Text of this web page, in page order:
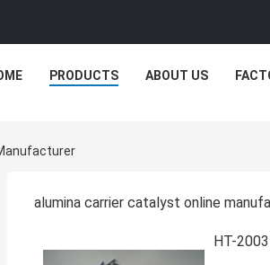
PRODUCTS ABOUT US
alumina carrier catalyst online
HT-